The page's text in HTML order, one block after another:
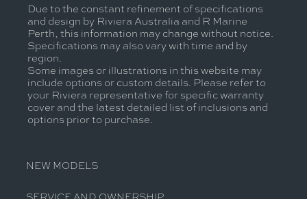
Due to the constant refinement of specifications
and design by Riviera Australia and R Marine
Perth, this information may change without notice.
Specifications may also vary with time and by
region.
Some images or illustrations in this website may
include options or custom details. Please refer to
your Riviera representative for specific warranty
cover and the latest detailed list of inclusions and
options prior to purchase.
NEW MODELS